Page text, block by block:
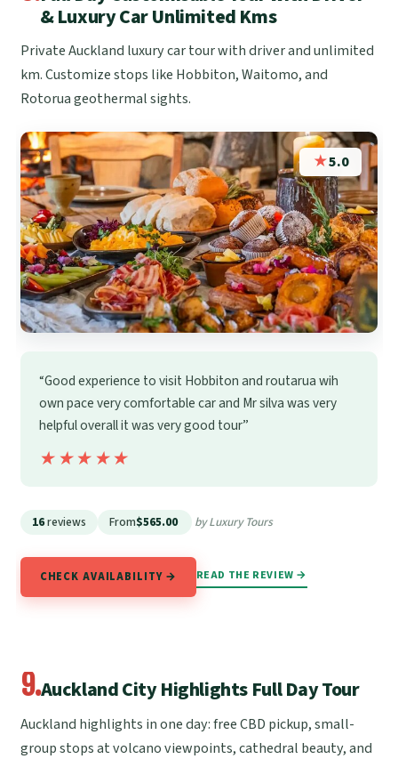
& Luxury Car Unlimited Kms
Private Auckland luxury car tour with driver and unlimited
km. Customize stops like Hobbiton, Waitomo, and
Rotorua geothermal sights.
★5.0
“Good experience to visit Hobbiton and routarua wih
own pace very comfortable car and Mr silva was very
helpful overall it was very good tour”
★★★★★
★★★★★
16reviews From$565.00 by Luxury Tours
CHECK AVAILABILITY → READ THE REVIEW →
9.Auckland City Highlights Full Day Tour
Auckland highlights in one day: free CBD pickup, small-
group stops at volcano viewpoints, cathedral beauty, and